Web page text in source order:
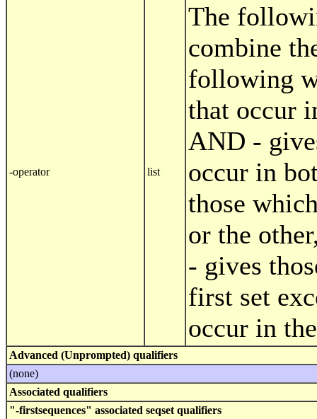
-operator list
The
combine
following
that occur
AND -
occur in
those
or the
- gives
first set
occur in
Advanced (Unprompted) qualifiers
(none)
Associated qualifiers
"-firstsequences" associated seqset qualifiers